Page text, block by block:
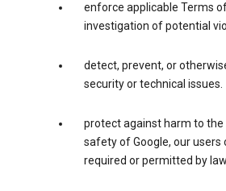
enforce applicable Terms
investigation of potential
detect, prevent, or
security or technical issues.
protect against harm to
safety of Google, our users
required or permitted by